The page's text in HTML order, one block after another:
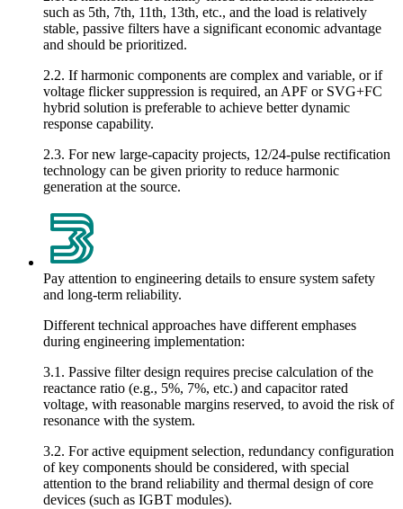
such as 5th, 7th, 11th, 13th, etc., and the load is relatively
stable, passive filters have a significant economic advantage
and should be prioritized.
2.2. If harmonic components are complex and variable, or if
voltage flicker suppression is required, an APF or SVG+FC
hybrid solution is preferable to achieve better dynamic
response capability.
2.3. For new large-capacity projects, 12/24-pulse rectification
technology can be given priority to reduce harmonic
generation at the source.
Pay attention to engineering details to ensure system safety
and long-term reliability.
Different technical approaches have different emphases
during engineering implementation:
3.1. Passive filter design requires precise calculation of the
reactance ratio (e.g., 5%, 7%, etc.) and capacitor rated
voltage, with reasonable margins reserved, to avoid the risk of
resonance with the system.
3.2. For active equipment selection, redundancy configuration
of key components should be considered, with special
attention to the brand reliability and thermal design of core
devices (such as IGBT modules).